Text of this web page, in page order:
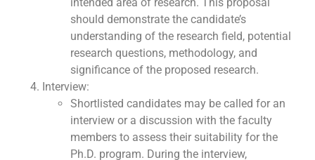
intended area of research. This proposal
should demonstrate the candidate’s
understanding of the research field, potential
research questions, methodology, and
significance of the proposed research.
Interview:
Shortlisted candidates may be called for an
interview or a discussion with the faculty
members to assess their suitability for the
Ph.D. program. During the interview,